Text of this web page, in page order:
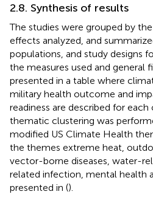
2.8. Synthesis of results
The studies were grouped by
effects analyzed, and
populations, and study designs
the measures used and general
presented in a table where
military health outcome and
readiness are described for
thematic clustering was
modified US Climate Health
the themes extreme heat,
vector-borne diseases, water-
related infection, mental health
presented in ().